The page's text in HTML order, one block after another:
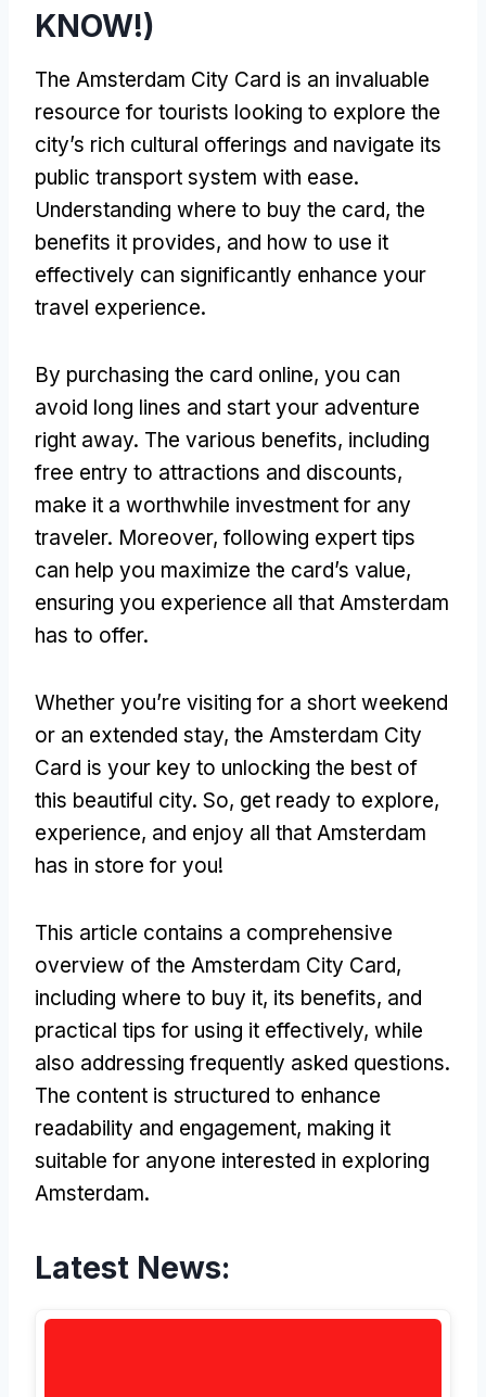
KNOW!)
The Amsterdam City Card is an invaluable
resource for tourists looking to explore the
city’s rich cultural offerings and navigate its
public transport system with ease.
Understanding where to buy the card, the
benefits it provides, and how to use it
effectively can significantly enhance your
travel experience.
By purchasing the card online, you can
avoid long lines and start your adventure
right away. The various benefits, including
free entry to attractions and discounts,
make it a worthwhile investment for any
traveler. Moreover, following expert tips
can help you maximize the card’s value,
ensuring you experience all that Amsterdam
has to offer.
Whether you’re visiting for a short weekend
or an extended stay, the Amsterdam City
Card is your key to unlocking the best of
this beautiful city. So, get ready to explore,
experience, and enjoy all that Amsterdam
has in store for you!
This article contains a comprehensive
overview of the Amsterdam City Card,
including where to buy it, its benefits, and
practical tips for using it effectively, while
also addressing frequently asked questions.
The content is structured to enhance
readability and engagement, making it
suitable for anyone interested in exploring
Amsterdam.
Latest News: